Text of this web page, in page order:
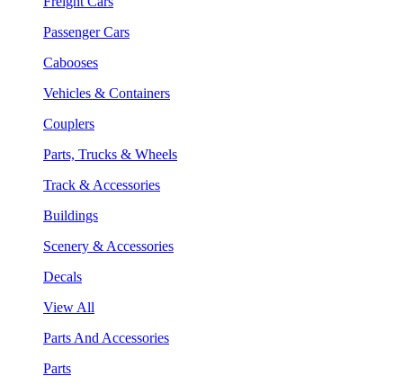
Passenger Cars
Cabooses
Vehicles & Containers
Couplers
Parts, Trucks & Wheels
Track & Accessories
Buildings
Scenery & Accessories
Decals
View All
Parts And Accessories
Parts